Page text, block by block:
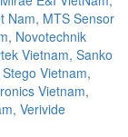
Nam, MTS Sensor
Novotechnik
Vietnam, Sanko
Stego Vietnam,
Vietnam,
Verivide